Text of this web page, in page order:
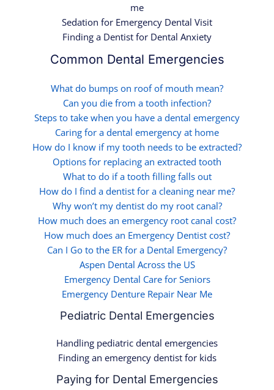
me
Sedation for Emergency Dental Visit
Finding a Dentist for Dental Anxiety
Common Dental Emergencies
What do bumps on roof of mouth mean?
Can you die from a tooth infection?
Steps to take when you have a dental emergency
Caring for a dental emergency at home
How do I know if my tooth needs to be extracted?
Options for replacing an extracted tooth
What to do if a tooth filling falls out
How do I find a dentist for a cleaning near me?
Why won’t my dentist do my root canal?
How much does an emergency root canal cost?
How much does an Emergency Dentist cost?
Can I Go to the ER for a Dental Emergency?
Aspen Dental Across the US
Emergency Dental Care for Seniors
Emergency Denture Repair Near Me
Pediatric Dental Emergencies
Handling pediatric dental emergencies
Finding an emergency dentist for kids
Paying for Dental Emergencies